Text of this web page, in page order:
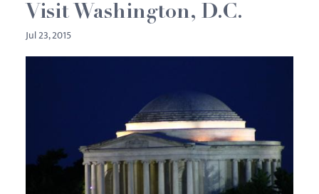
Visit Washington, D.C.
Jul 23, 2015